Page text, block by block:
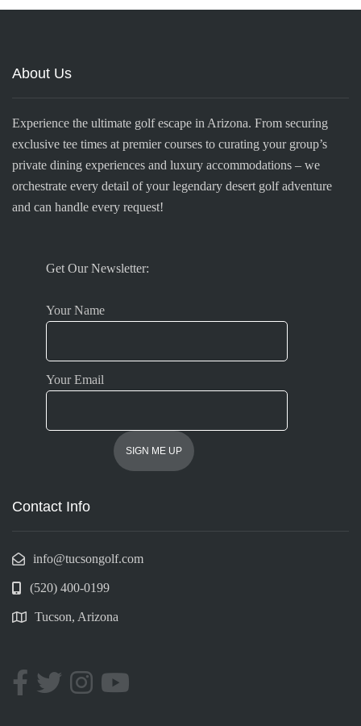
About Us
Experience the ultimate golf escape in Arizona. From securing
exclusive tee times at premier courses to curating your group’s
private dining experiences and luxury accommodations – we
orchestrate every detail of your legendary desert golf adventure
and can handle every request!
Get Our Newsletter:
Your Name
Your Email
Contact Info
info@tucsongolf.com
(520) 400-0199
Tucson, Arizona